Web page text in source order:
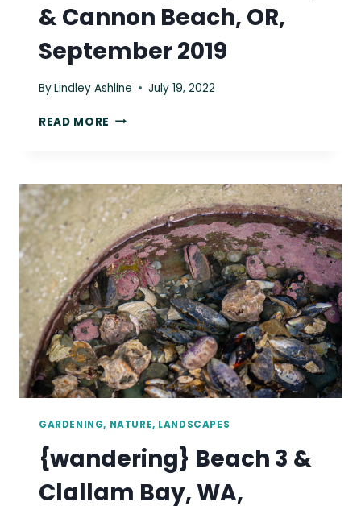
& Cannon Beach, OR,
September 2019
ByLindley Ashline July 19, 2022
READ MORE {WANDERING}
CANNON
BEACH,
OR,
SEPTEMBER
2019
GARDENING, NATURE, LANDSCAPES
{wandering} Beach 3 &
Clallam Bay, WA,